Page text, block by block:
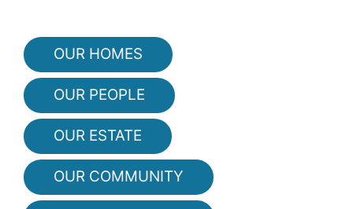
OUR HOMES
OUR PEOPLE
OUR ESTATE
OUR COMMUNITY